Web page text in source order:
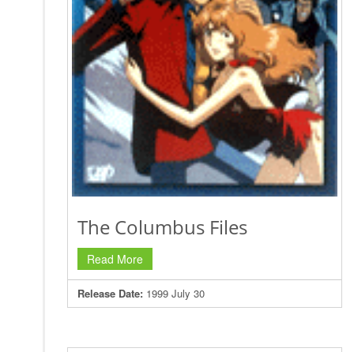
The Columbus Files
Read More
Release Date: 1999 July 30